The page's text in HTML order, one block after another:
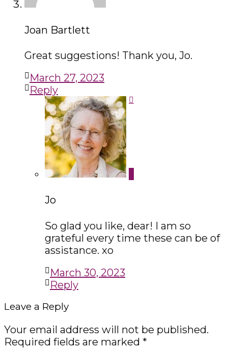
Joan Bartlett
Great suggestions! Thank you, Jo.
March 27, 2023
Reply
Jo
So glad you like, dear! I am so
grateful every time these can be of
assistance. xo
March 30, 2023
Reply
Leave a Reply
Your email address will not be published.
Required fields are marked *